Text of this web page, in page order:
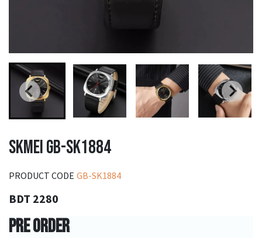
SKMEI GB-SK1884
PRODUCT CODE GB-SK1884
BDT 2280
PRE ORDER